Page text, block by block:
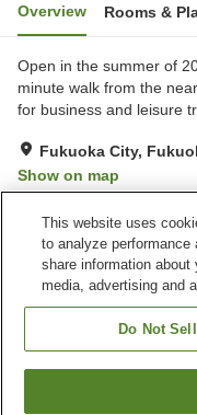
Overview Rooms &
Open in the summer of
minute walk from the
for business and leisure
Fukuoka City,
Show on map
Property facilities
Sauna
Paid laundry
The Royal Park Canvas
This website uses
to analyze
share information
media, advertising and
Do Not